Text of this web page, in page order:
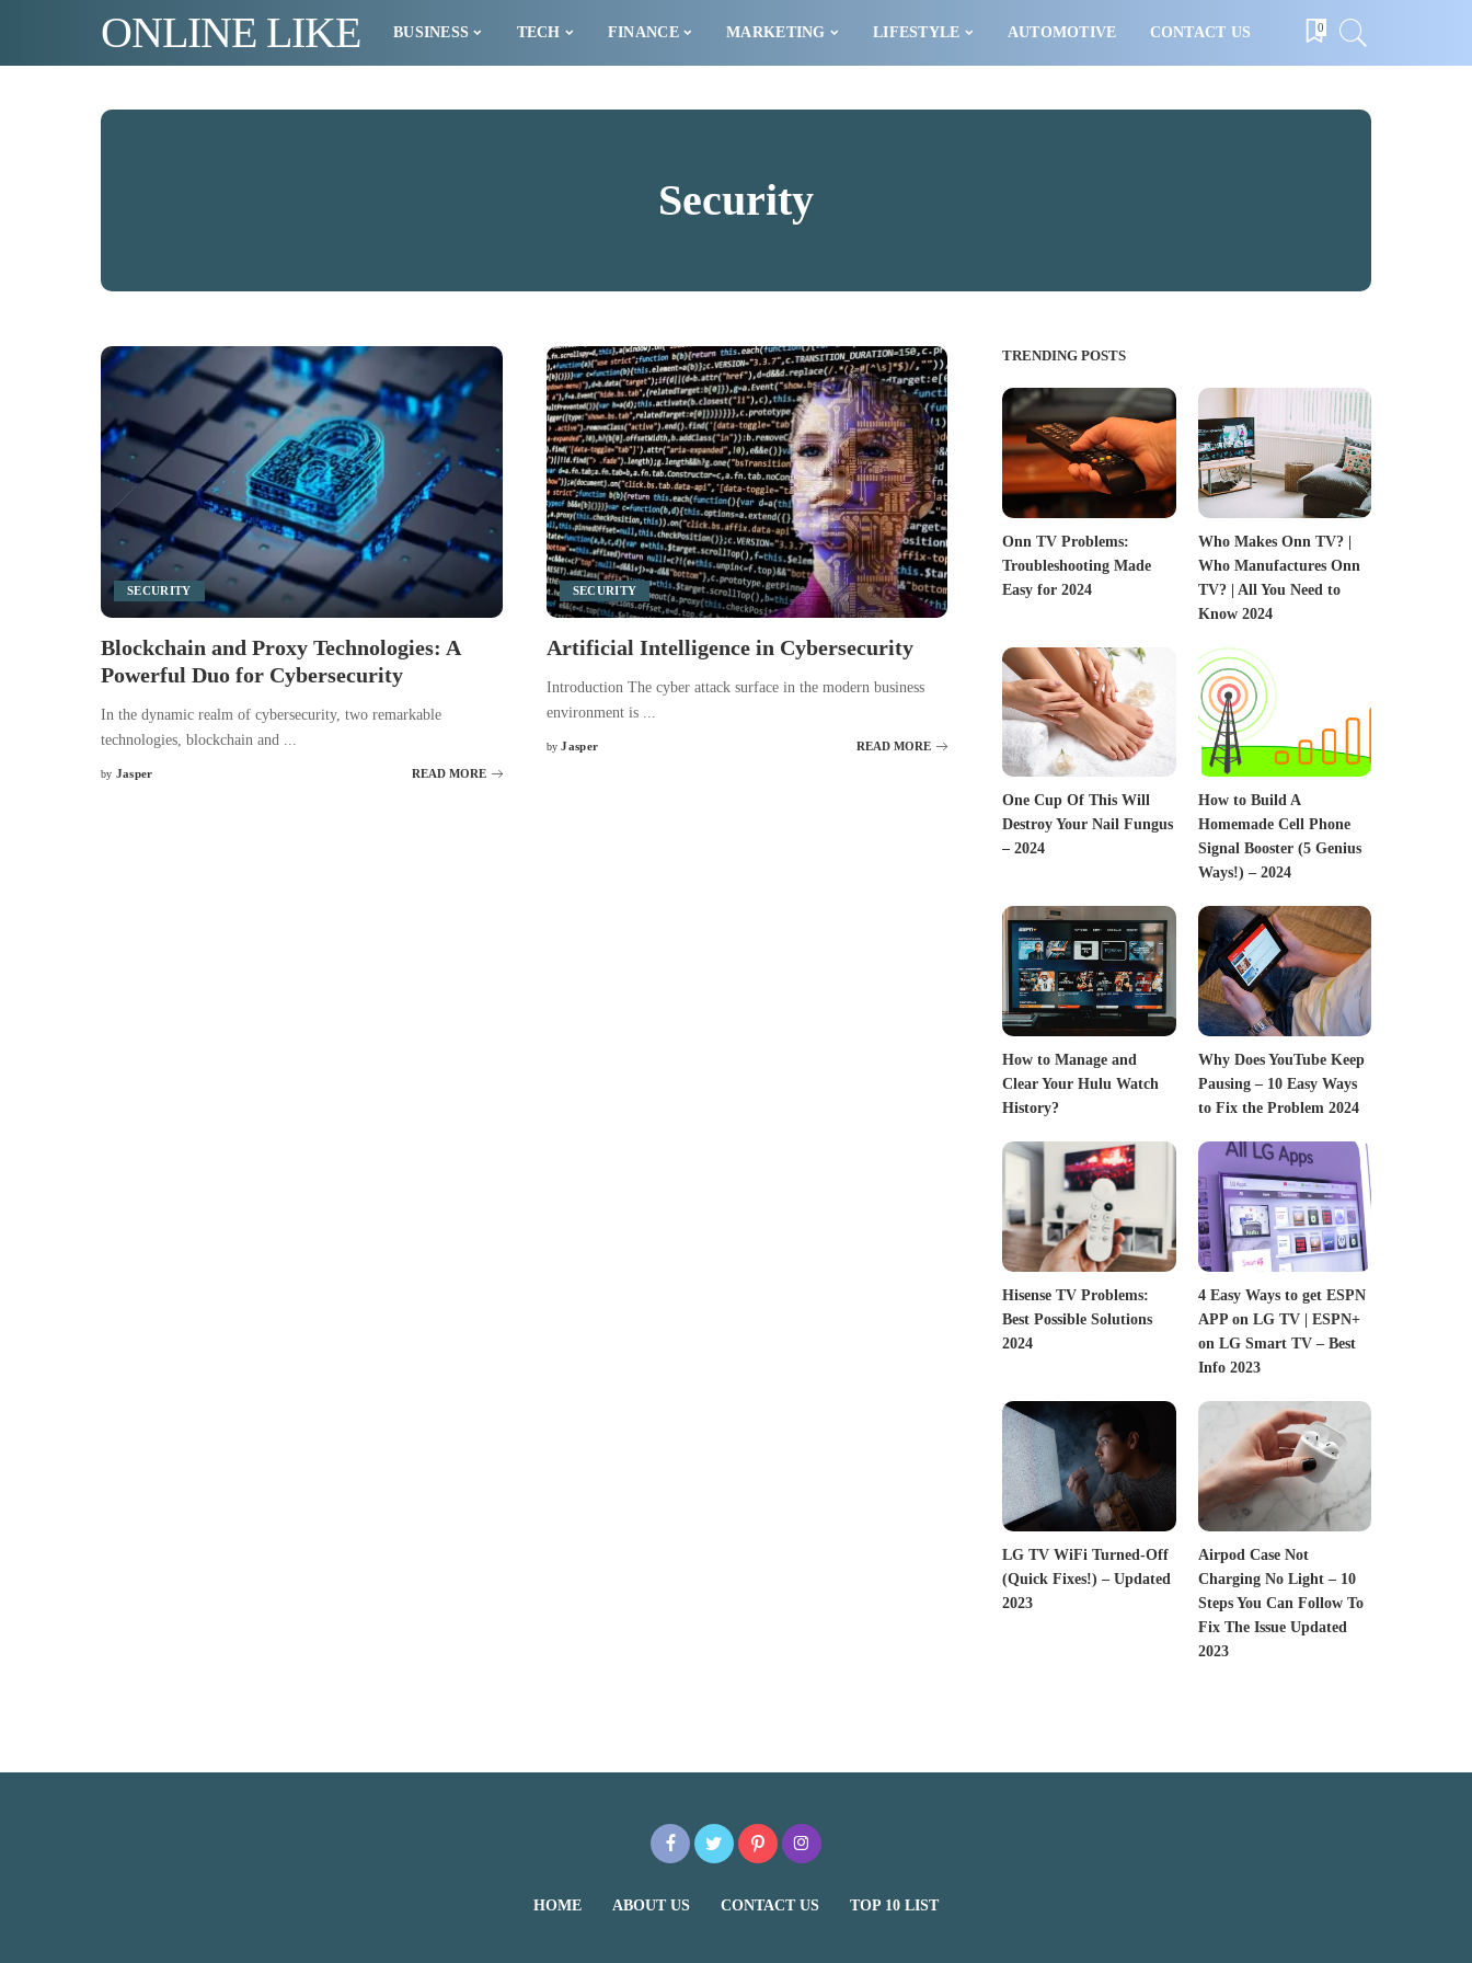
ONLINE LIKE BUSINESS TECH FINANCE MARKETING LIFESTYLE AUTOMOTIVE CONTACT US 0
Security
SECURITY
Blockchain and Proxy Technologies: A
Powerful Duo for Cybersecurity
In the dynamic realm of cybersecurity, two remarkable
technologies, blockchain and
Posted
by Jasper READ MORE
SECURITY
Artificial Intelligence in Cybersecurity
Introduction The cyber attack surface in the modern business
environment is
Posted
by Jasper READ MORE
TRENDING POSTS
Onn TV Problems:
Troubleshooting Made
Easy for 2024
Who Makes Onn TV? |
Who Manufactures Onn
TV? | All You Need to
Know 2024
One Cup Of This Will
Destroy Your Nail Fungus
– 2024
How to Build A
Homemade Cell Phone
Signal Booster (5 Genius
Ways!) – 2024
How to Manage and
Clear Your Hulu Watch
History?
Why Does YouTube Keep
Pausing – 10 Easy Ways
to Fix the Problem 2024
Hisense TV Problems:
Best Possible Solutions
2024
4 Easy Ways to get ESPN
APP on LG TV | ESPN+
on LG Smart TV – Best
Info 2023
LG TV WiFi Turned-Off
(Quick Fixes!) – Updated
2023
Airpod Case Not
Charging No Light – 10
Steps You Can Follow To
Fix The Issue Updated
2023
HOME ABOUT US CONTACT US TOP 10 LIST